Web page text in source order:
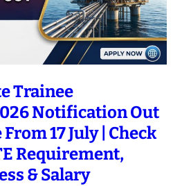
Trainee
Notification Out
17 July | Check
Requirement,
& Salary